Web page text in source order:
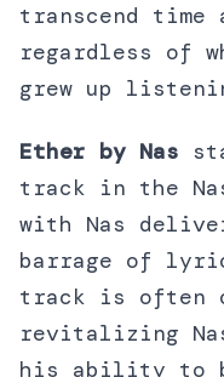
transcend time
regardless of
grew up
Ether by Nas
track in the
with Nas
barrage of
track is often
revitalizing
his ability to